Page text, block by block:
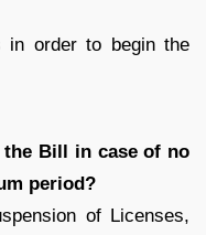
in order to begin the
the Bill in case of no
period?
of Licenses,